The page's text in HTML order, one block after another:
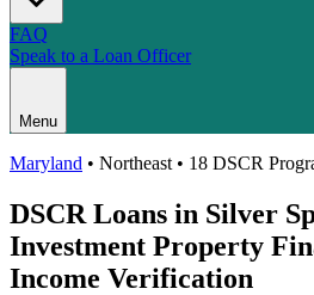
FAQ
Speak to a Loan Officer
Menu
Maryland • Northeast • 18 DSCR
DSCR Loans in Silver
Investment Property
Income Verification